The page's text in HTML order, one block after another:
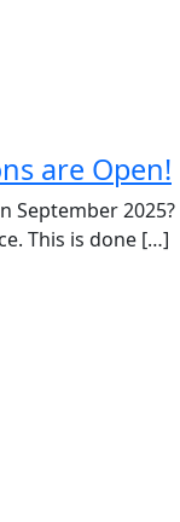
are Open!
September 2025?
This is done […]